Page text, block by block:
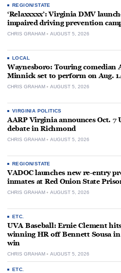
REGION/STATE
‘Relaxxxxx’: Virginia DMV
impaired driving prevention
CHRIS GRAHAM AUGUST 5, 2026
LOCAL
Waynesboro: Touring comedian
Minnick set to perform on Aug.
CHRIS GRAHAM AUGUST 5, 2026
VIRGINIA POLITICS
AARP Virginia announces Oct. 7
debate in Richmond
CHRIS GRAHAM AUGUST 5, 2026
REGION/STATE
VADOC launches new re-entry
inmates at Red Onion State
CHRIS GRAHAM AUGUST 5, 2026
ETC.
UVA Baseball: Ernie Clement
winning HR off Bennett Sousa
win
CHRIS GRAHAM AUGUST 5, 2026
ETC.